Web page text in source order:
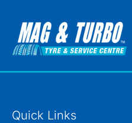
Quick Links